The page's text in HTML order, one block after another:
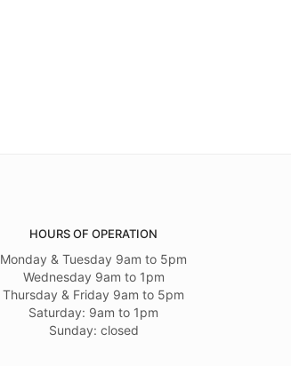
HOURS OF OPERATION
Monday & Tuesday 9am to 5pm
Wednesday 9am to 1pm
Thursday & Friday 9am to 5pm
Saturday: 9am to 1pm
Sunday: closed